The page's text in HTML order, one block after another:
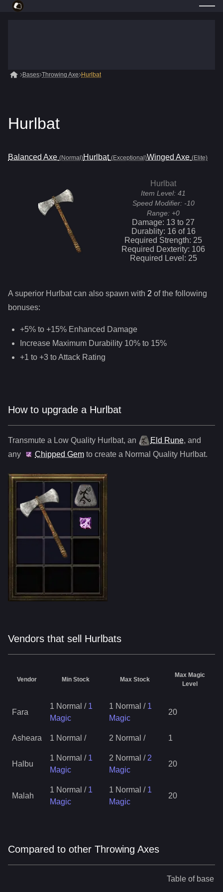
Bases Throwing Axe Hurlbat
Hurlbat
Balanced Axe (Normal)Hurlbat (Exceptional)Winged Axe (Elite)
Hurlbat
Item Level: 41
Speed Modifier: -10
Range: +0
Damage: 13 to 27
Durablity: 16of 16
Required Strength: 25
Required Dexterity: 106
Required Level: 25
A superior Hurlbatcan also spawn with 2 of the following
bonuses:
+5% to +15% Enhanced Damage
Increase Maximum Durability 10% to 15%
+1 to +3 to Attack Rating
How to upgrade a Hurlbat
Transmute a Low Quality Hurlbat, an Eld Rune, and
any
Chipped Gem to create a Normal Quality Hurlbat.
Vendors that sell Hurlbats
Vendor Min Stock Max Stock
Max Magic
Level
Fara
1 Normal / 1
Magic
1 Normal / 1
Magic
20
Asheara 1 Normal / 2 Normal / 1
Halbu
1 Normal / 1
Magic
2 Normal / 2
Magic
20
Malah
1 Normal / 1
Magic
1 Normal / 1
Magic
20
Compared to other Throwing Axes
Table of base